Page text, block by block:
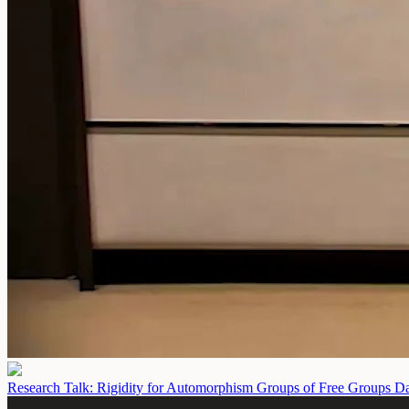
Research Talk: Rigidity for Automorphism Groups of Free Groups